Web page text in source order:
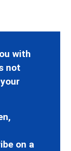
with
not
on a